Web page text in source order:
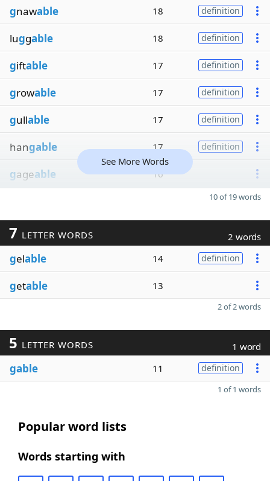
gnawable 18 definition
luggable 18 definition
giftable 17 definition
growable 17 definition
gullable 17 definition
hangable 17 definition
gageable 16
See More Words
10 of 19 words
7 LETTER WORDS 2 words
gelable 14 definition
getable 13
2 of 2 words
5 LETTER WORDS 1 word
gable 11 definition
1 of 1 words
Popular word lists
Words starting with